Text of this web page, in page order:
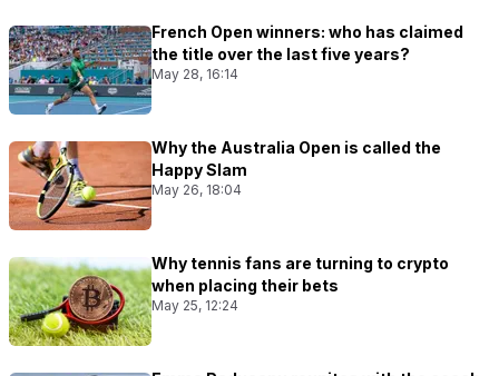
French Open winners: who has claimed
the title over the last five years?
May 28, 16:14
Why the Australia Open is called the
Happy Slam
May 26, 18:04
Why tennis fans are turning to crypto
when placing their bets
May 25, 12:24